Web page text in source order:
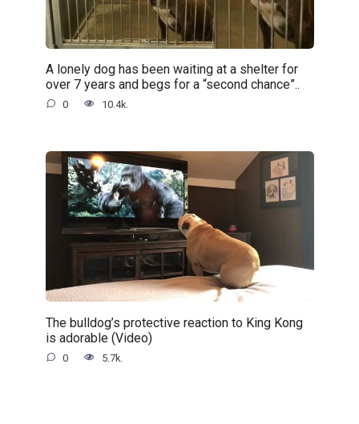
A lonely dog has been waiting at a shelter for
over 7 years and begs for a “second chance”..
0 10.4k.
The bulldog’s protective reaction to King Kong
is adorable (Video)
0 5.7k.